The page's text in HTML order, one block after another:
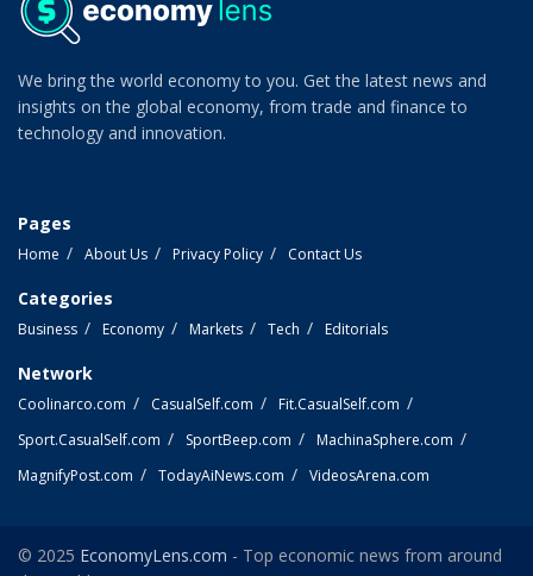
We bring the world economy to you. Get the latest news and
insights on the global economy, from trade and finance to
technology and innovation.
Pages
Home About Us Privacy Policy Contact Us
Categories
Business Economy Markets Tech Editorials
Network
Coolinarco.com CasualSelf.com
Fit.CasualSelf.com
Sport.CasualSelf.com
SportBeep.com
MachinaSphere.com
MagnifyPost.com
TodayAiNews.com VideosArena.com
© 2025 EconomyLens.com - Top economic news from around